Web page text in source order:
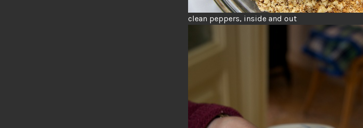
clean peppers, inside and out